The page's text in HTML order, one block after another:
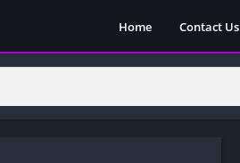
Home Contact Us